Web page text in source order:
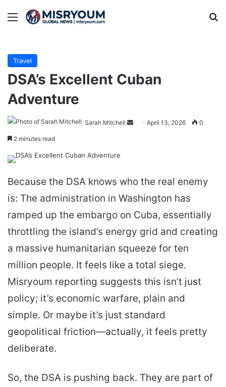
Menu
Travel
DSA’s Excellent Cuban
Adventure
Sarah Mitchell
Send April 13, 2026 0
2 minutes read
Because the DSA knows who the real enemy
is: The administration in Washington has
ramped up the embargo on Cuba, essentially
throttling the island’s energy grid and creating
a massive humanitarian squeeze for ten
million people. It feels like a total siege.
Misryoum reporting suggests this isn’t just
policy; it’s economic warfare, plain and
simple. Or maybe it’s just standard
geopolitical friction—actually, it feels pretty
deliberate.
So, the DSA is pushing back. They are part of